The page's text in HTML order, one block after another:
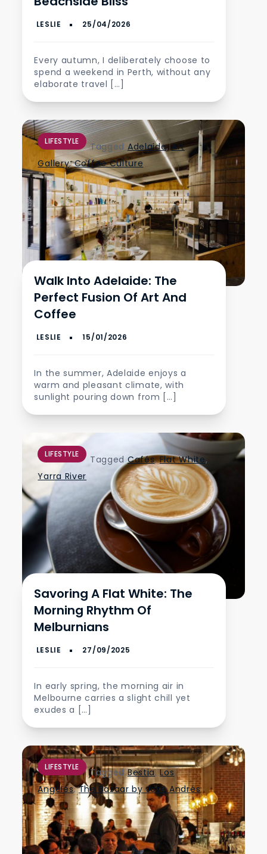
Every autumn, I deliberately choose to
spend a weekend in Perth, without any
elaborate travel […]
LIFESTYLE Tagged Adelaide,Art
Gallery,Coffee Culture
Walk Into Adelaide: The
Perfect Fusion Of Art And
Coffee
In the summer, Adelaide enjoys a
warm and pleasant climate, with
sunlight pouring down from […]
LIFESTYLE TaggedCafés,Flat White,
Yarra River
Savoring A Flat White: The
Morning Rhythm Of
Melburnians
In early spring, the morning air in
Melbourne carries a slight chill yet
exudes a […]
LIFESTYLE TaggedBestia,Los
Angeles,The Bazaar by José Andrés